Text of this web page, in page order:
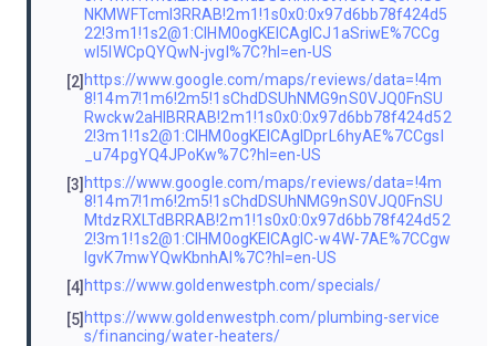
NKMWFTcml3RRAB!2m1!1s0x0:0x97d6bb78f424d5
22!3m1!1s2@1:CIHM0ogKEICAgICJ1aSriwE%7CCg
wI5IWCpQYQwN-jvgI%7C?hl=en-US
[2]https://www.google.com/maps/reviews/data=!4m
8!14m7!1m6!2m5!1sChdDSUhNMG9nS0VJQ0FnSU
Rwckw2aHlBRRAB!2m1!1s0x0:0x97d6bb78f424d52
2!3m1!1s2@1:CIHM0ogKEICAgIDprL6hyAE%7CCgsI
_u74pgYQ4JPoKw%7C?hl=en-US
[3]https://www.google.com/maps/reviews/data=!4m
8!14m7!1m6!2m5!1sChdDSUhNMG9nS0VJQ0FnSU
MtdzRXLTdBRRAB!2m1!1s0x0:0x97d6bb78f424d52
2!3m1!1s2@1:CIHM0ogKEICAgIC-w4W-7AE%7CCgw
IgvK7mwYQwKbnhAI%7C?hl=en-US
[4]https://www.goldenwestph.com/specials/
[5]https://www.goldenwestph.com/plumbing-service
s/financing/water-heaters/